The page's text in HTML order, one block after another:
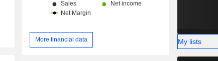
More financial data My lists